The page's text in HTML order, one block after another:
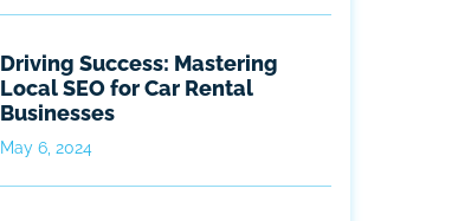
Driving Success: Mastering
Local SEO for Car Rental
Businesses
May 6, 2024